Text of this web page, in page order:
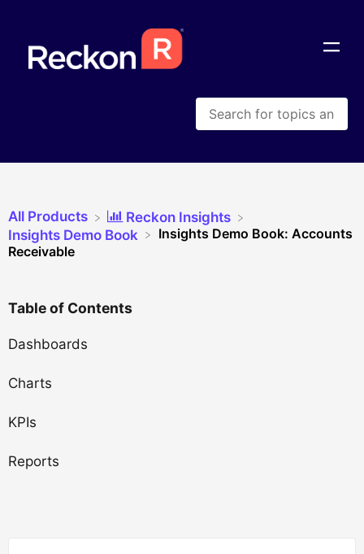
Table of Contents
Dashboards
Charts
KPIs
Reports
All Products
​Reckon Insights
​Insights Demo Book
Insights Demo Book: Accounts
Receivable